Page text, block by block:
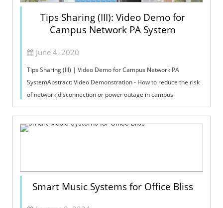
Tips Sharing (III): Video Demo for
Campus Network PA System
June 4, 2020
Tips Sharing (III) | Video Demo for Campus Network PA
SystemAbstract: Video Demonstration - How to reduce the risk
of network disconnection or power outage in campus
broadcast.Network PA SystemThe cam...
Smart Music Systems for Office Bliss